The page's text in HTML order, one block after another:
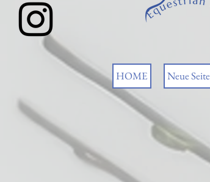
HOME Neue Seite